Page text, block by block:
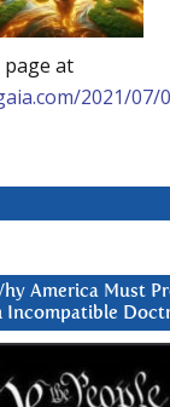
page at
2021/07/
America Must